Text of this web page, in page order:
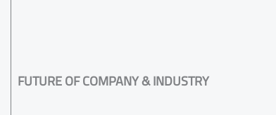
FUTURE OF COMPANY & INDUSTRY